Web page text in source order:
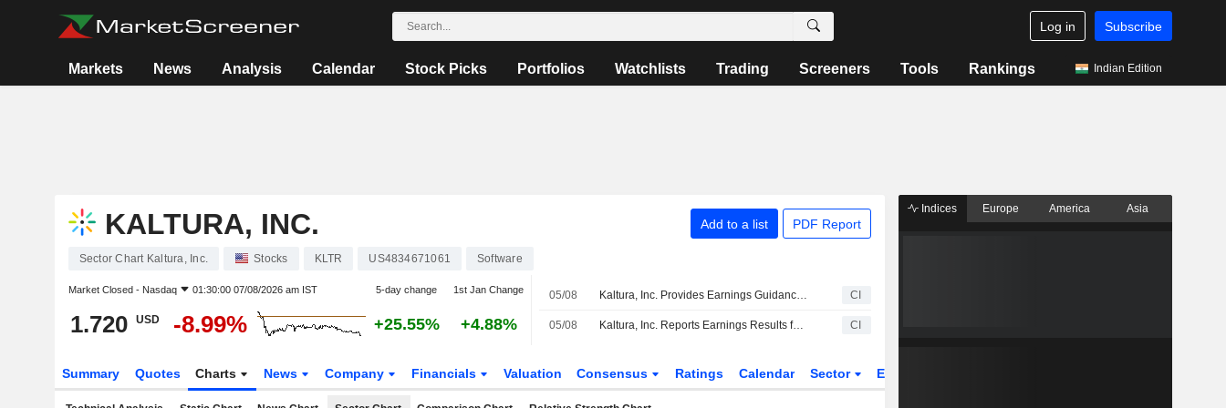
Log in Subscribe
Markets News Analysis Calendar Stock Picks Portfolios Watchlists Trading Screeners Tools Rankings Indian Edition
KALTURA, INC. Add to a list PDF Report
Sector Chart Kaltura, Inc. Stocks KLTR US4834671061 Software
Market Closed - Nasdaq 01:30:00 07/08/2026 am IST 5-day change 1st Jan Change
1.720 USD -8.99% +25.55% +4.88%
05/08 Kaltura, Inc. Provides Earnings Guidance for the Third Quarter and Full Year of Fiscal Year Ending December 31, 2026 CI
05/08 Kaltura, Inc. Reports Earnings Results for the Second Quarter and Six Months Ended June 30, 2026 CI
Summary Quotes Charts News Company Financials Valuation Consensus Ratings Calendar Sector ETFs
Indices Europe America Asia